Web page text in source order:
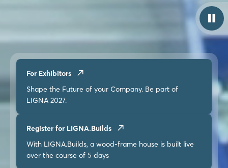
For Exhibitors
Shape the Future of your Company. Be part of
LIGNA 2027.
Register for LIGNA.Builds
With LIGNA.Builds, a wood-frame house is built live
over the course of 5 days